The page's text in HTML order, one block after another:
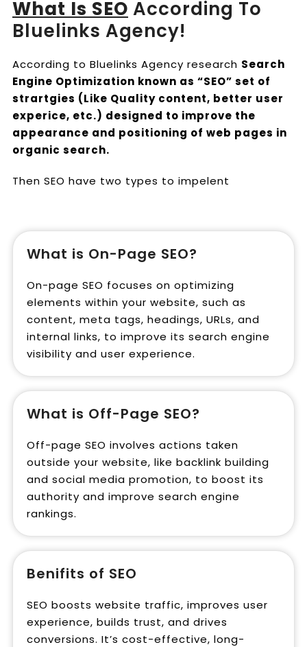
What Is SEO According To
Bluelinks Agency!
According to Bluelinks Agency research Search
Engine Optimization known as “SEO” set of
strartgies (Like Quality content, better user
experice, etc.) designed to improve the
appearance and positioning of web pages in
organic search.
Then SEO have two types to impelent
What is On-Page SEO?
On-page SEO focuses on optimizing
elements within your website, such as
content, meta tags, headings, URLs, and
internal links, to improve its search engine
visibility and user experience.
What is Off-Page SEO?
Off-page SEO involves actions taken
outside your website, like backlink building
and social media promotion, to boost its
authority and improve search engine
rankings.
Benifits of SEO
SEO boosts website traffic, improves user
experience, builds trust, and drives
conversions. It’s cost-effective, long-